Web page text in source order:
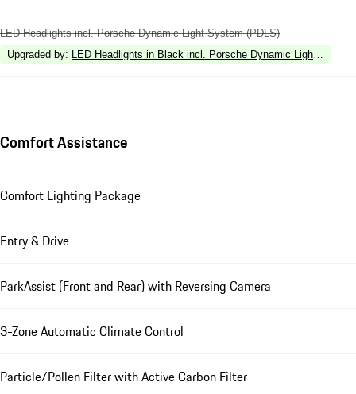
LED Headlights incl. Porsche Dynamic Light System (PDLS)
Upgraded by: LED Headlights in Black incl. Porsche Dynamic Light
Comfort Assistance
Comfort Lighting Package
Entry & Drive
ParkAssist (Front and Rear) with Reversing Camera
3-Zone Automatic Climate Control
Particle/Pollen Filter with Active Carbon Filter